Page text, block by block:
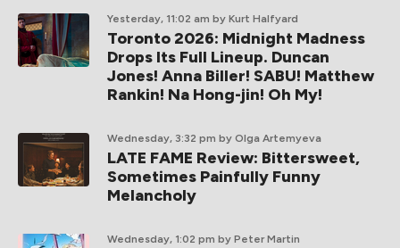
Yesterday, 11:02 am by Kurt Halfyard
Toronto 2026: Midnight Madness
Drops Its Full Lineup. Duncan
Jones! Anna Biller! SABU! Matthew
Rankin! Na Hong-jin! Oh My!
Wednesday, 3:32 pm by Olga Artemyeva
LATE FAME Review: Bittersweet,
Sometimes Painfully Funny
Melancholy
Wednesday, 1:02 pm by Peter Martin